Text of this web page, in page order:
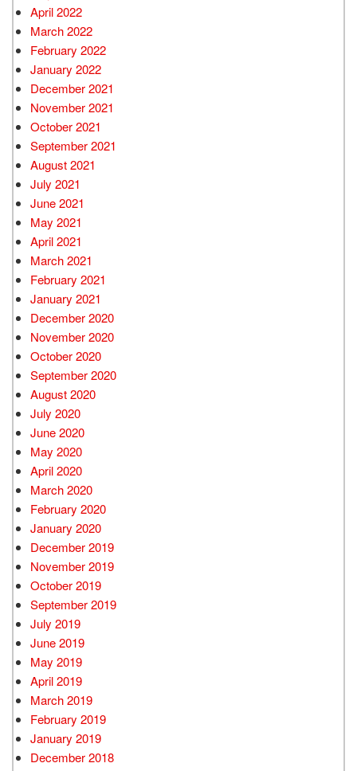
April 2022
March 2022
February 2022
January 2022
December 2021
November 2021
October 2021
September 2021
August 2021
July 2021
June 2021
May 2021
April 2021
March 2021
February 2021
January 2021
December 2020
November 2020
October 2020
September 2020
August 2020
July 2020
June 2020
May 2020
April 2020
March 2020
February 2020
January 2020
December 2019
November 2019
October 2019
September 2019
July 2019
June 2019
May 2019
April 2019
March 2019
February 2019
January 2019
December 2018